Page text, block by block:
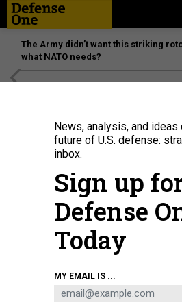
The Army didn’t want this striking
what NATO needs?
Secretary of State Antony Blinken testifies
Subcommittee on State, Foreign Operations,
on Capitol Hill in Washington, DC, April 27,
2023 budget request for the US Department of
News, analysis, and ideas
future of U.S. defense:
inbox.
Sign up
Defense
Today
MY EMAIL IS ...